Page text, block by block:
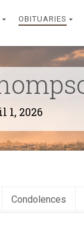
OBITUARIES
1, 2026
Condolences